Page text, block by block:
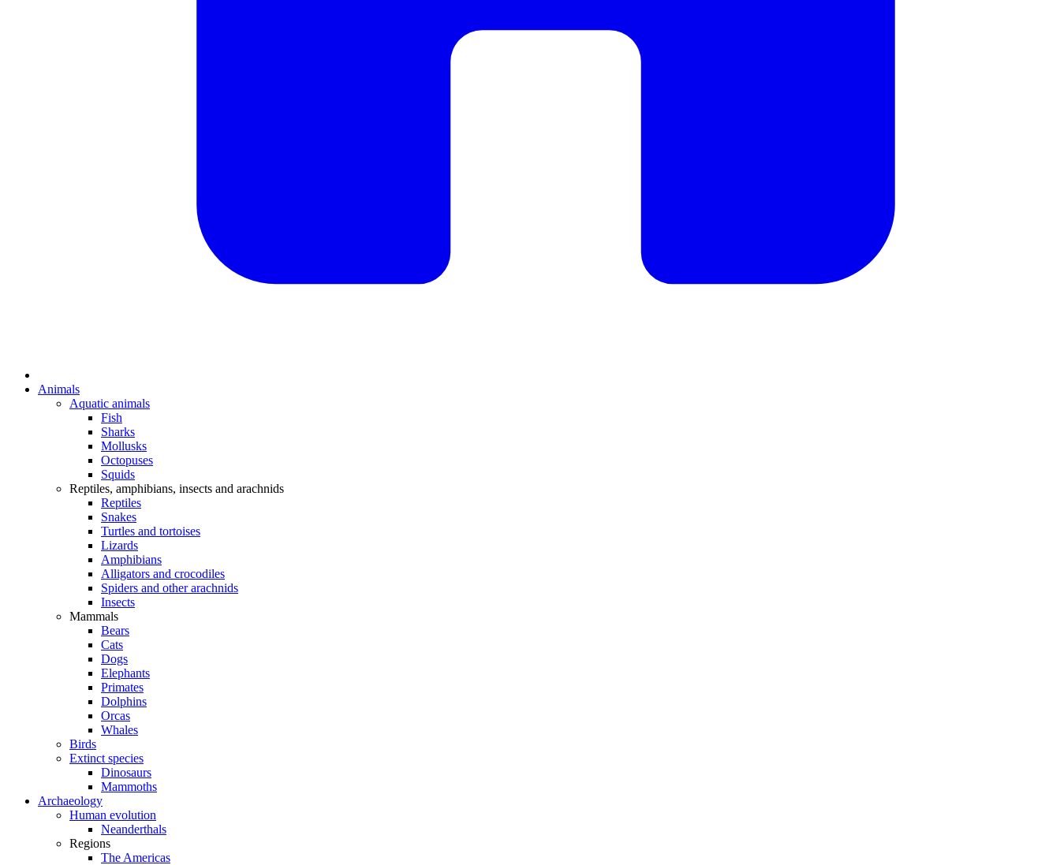
Animals
Aquatic animals
Fish
Sharks
Mollusks
Octopuses
Squids
Reptiles, amphibians, insects and arachnids
Reptiles
Snakes
Turtles and tortoises
Lizards
Amphibians
Alligators and crocodiles
Spiders and other arachnids
Insects
Mammals
Bears
Cats
Dogs
Elephants
Primates
Dolphins
Orcas
Whales
Birds
Extinct species
Dinosaurs
Mammoths
Archaeology
Human evolution
Neanderthals
Regions
The Americas